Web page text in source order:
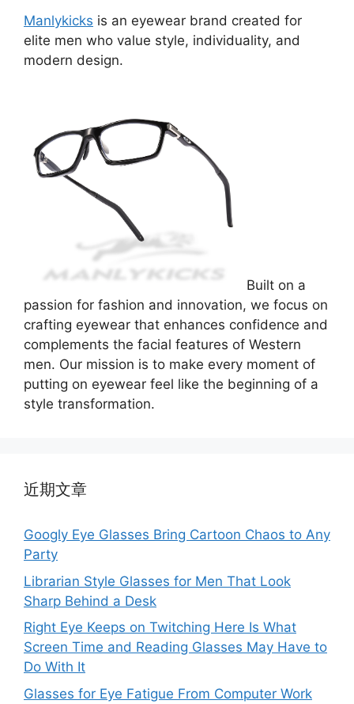
Manlykicks is an eyewear brand created for
elite men who value style, individuality, and
modern design.
Built on a
passion for fashion and innovation, we focus on
crafting eyewear that enhances confidence and
complements the facial features of Western
men. Our mission is to make every moment of
putting on eyewear feel like the beginning of a
style transformation.
近期文章
Googly Eye Glasses Bring Cartoon Chaos to Any
Party
Librarian Style Glasses for Men That Look
Sharp Behind a Desk
Right Eye Keeps on Twitching Here Is What
Screen Time and Reading Glasses May Have to
Do With It
Glasses for Eye Fatigue From Computer Work